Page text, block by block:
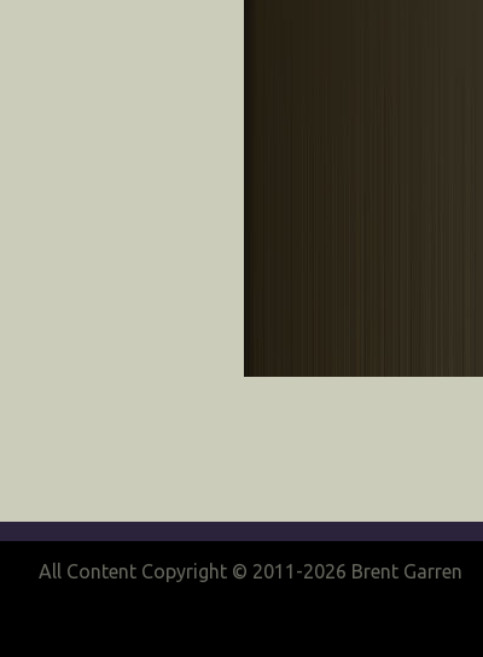
All Content Copyright © 2011-2026 Brent Garren